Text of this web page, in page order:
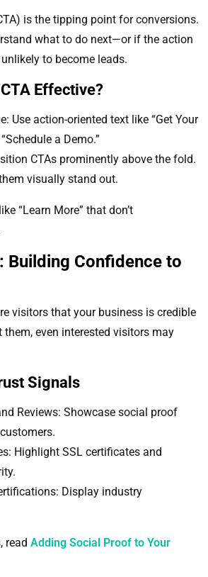
is the tipping point for conversions.
what to do next—or if the action
to become leads.
Effective?
Use action-oriented text like “Get Your
a Demo.”
CTAs prominently above the fold.
visually stand out.
“Learn More” that don’t
Building Confidence to
visitors that your business is credible
even interested visitors may
Signals
Reviews: Showcase social proof
Highlight SSL certificates and
Display industry
read Adding Social Proof to Your